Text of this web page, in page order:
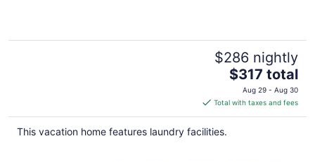
$286 nightly
The
price
is
$317
$317 total
Aug 29 - Aug 30
Total with taxes and fees
This vacation home features laundry facilities.